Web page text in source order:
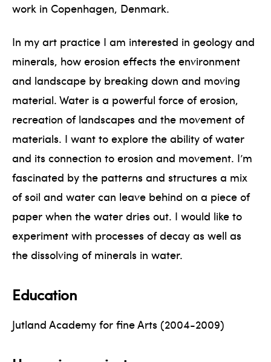
work in Copenhagen, Denmark.
In my art practice I am interested in geology and
minerals, how erosion effects the environment
and landscape by breaking down and moving
material. Water is a powerful force of erosion,
recreation of landscapes and the movement of
materials. I want to explore the ability of water
and its connection to erosion and movement. I’m
fascinated by the patterns and structures a mix
of soil and water can leave behind on a piece of
paper when the water dries out. I would like to
experiment with processes of decay as well as
the dissolving of minerals in water.
Education
Jutland Academy for fine Arts (2004-2009)